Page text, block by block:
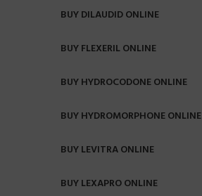
BUY DILAUDID ONLINE
BUY FLEXERIL ONLINE
BUY HYDROCODONE ONLINE
BUY HYDROMORPHONE ONLINE
BUY LEVITRA ONLINE
BUY LEXAPRO ONLINE